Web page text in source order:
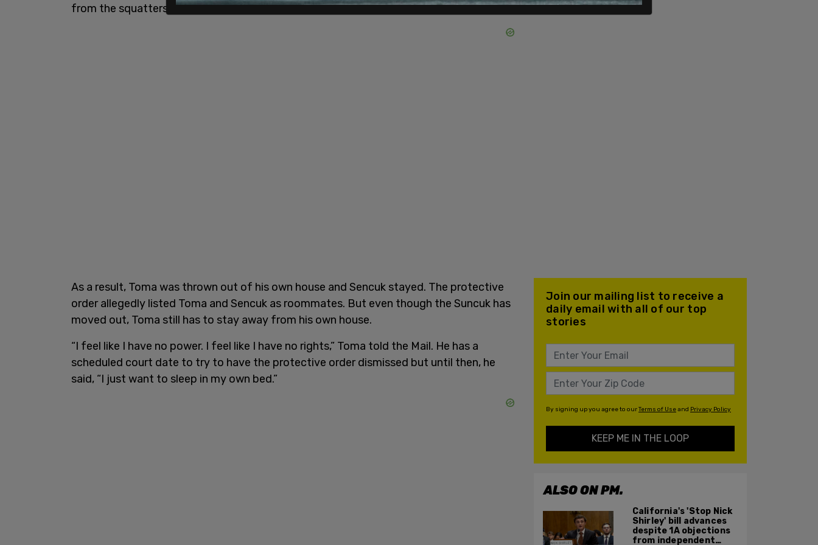
from the squatters and his own house.
As a result, Toma was thrown out of his own house and Sencuk stayed. The protective
order allegedly listed Toma and Sencuk as roommates. But even though the Suncuk has
moved out, Toma still has to stay away from his own house.
“I feel like I have no power. I feel like I have no rights,” Toma told the Mail. He has a
scheduled court date to try to have the protective order dismissed but until then, he
said, “I just want to sleep in my own bed.”
Join our mailing list to receive a
daily email with all of our top
stories
By signing up you agree to ourTerms of Useand Privacy Policy
KEEP ME IN THE LOOP
ALSO ON PM.
California's 'Stop Nick
Shirley' bill advances
despite 1A objections
from independent